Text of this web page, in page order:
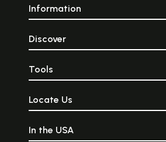
Information
Discover
Tools
Locate Us
In the USA